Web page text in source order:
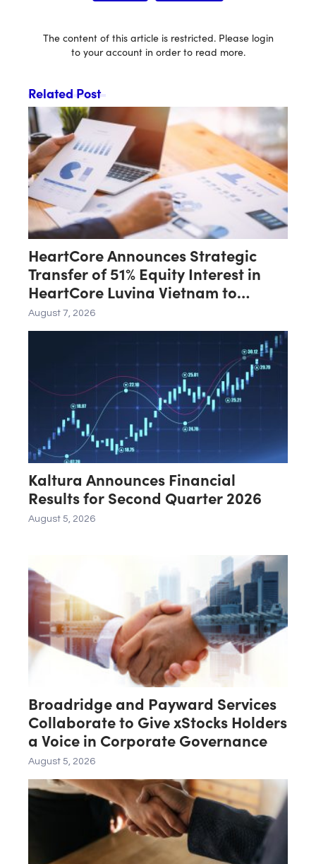
The content of this article is restricted. Please login
to your account in order to read more.
Related Post
HeartCore Announces Strategic
Transfer of 51% Equity Interest in
HeartCore Luvina Vietnam to
Luvina Software
August 7, 2026
Kaltura Announces Financial
Results for Second Quarter 2026
August 5, 2026
Broadridge and Payward Services
Collaborate to Give xStocks Holders
a Voice in Corporate Governance
August 5, 2026